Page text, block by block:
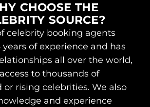
CHOOSE THE
SOURCE?
celebrity booking agents
years of experience and has
all over the world,
to thousands of
or rising celebrities. We also
and experience